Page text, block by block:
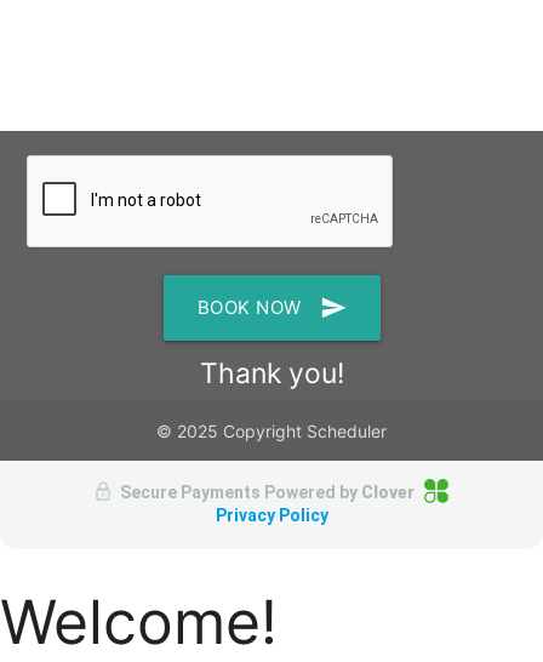
BOOK NOW send
Thank you!
© 2025 Copyright Scheduler
Secure Payments Powered by Clover
Privacy Policy
Welcome!